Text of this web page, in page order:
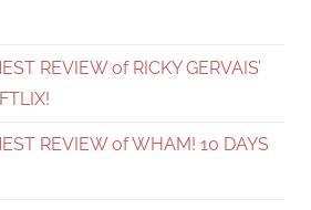
REVIEW of RICKY GERVAIS’
REVIEW of WHAM! 10 DAYS